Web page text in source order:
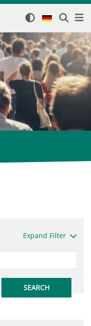
Expand Filter